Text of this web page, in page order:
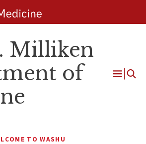
Milliken
of
Open
TO WASHU